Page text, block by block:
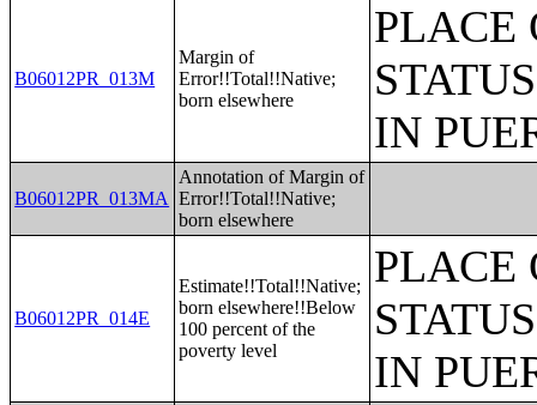
B06012PR_013M
Margin of
Error!!Total!!Native;
born elsewhere
PLACE
IN
B06012PR_013MA
Annotation of Margin of
Error!!Total!!Native;
born elsewhere
B06012PR_014E
Estimate!!Total!!Native;
born elsewhere!!Below
100 percent of the
poverty level
PLACE
IN